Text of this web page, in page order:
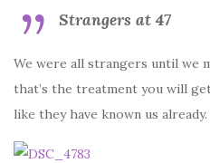
Strangers at 47
We were all strangers until we
that’s the treatment you will
like they have known us already.